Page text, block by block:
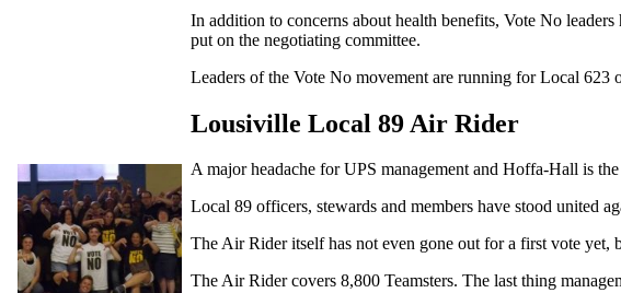
In addition to concerns about health benefits, Vote No
put on the negotiating committee.
Leaders of the Vote No movement are running for Local 623
Lousiville Local 89 Air Rider
A major headache for UPS management and Hoffa-Hall is
Local 89 officers, stewards and members have stood united
The Air Rider itself has not even gone out for a first vote yet,
The Air Rider covers 8,800 Teamsters. The last thing